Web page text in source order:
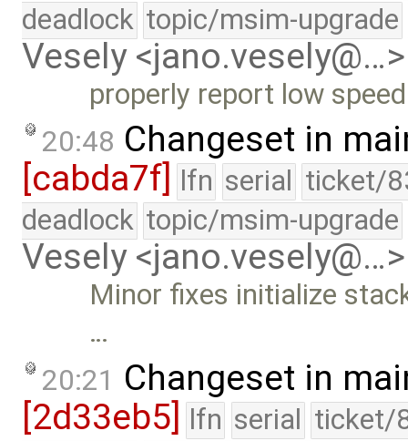
deadlock topic/msim-upgrade
Vesely <jano.vesely@…>
properly report low
20:48 Changeset in
[cabda7f] lfn serial ticket/
deadlock topic/msim-upgrade
Vesely <jano.vesely@…>
Minor fixes initialize
…
20:21 Changeset in
[2d33eb5] lfn serial ticket/